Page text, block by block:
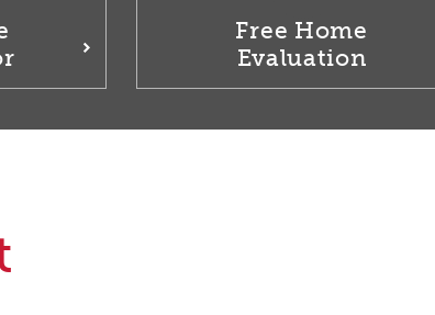
Free Home
Evaluation